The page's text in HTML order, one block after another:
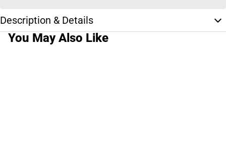
Description & Details
You May Also Like